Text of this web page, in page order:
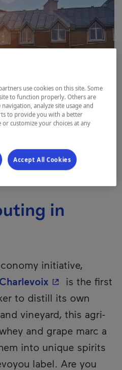
in
initiative,
- Thisis the first
to distill its own
vineyard, this agri-
and grape marc a
into unique spirits
label. Are you
use cookies on this site. Some
to function properly. Others are
analyze site usage and
to provide you with a better
or customize your choices at any
hyperlink will open in a new window.
Accept All Cookies